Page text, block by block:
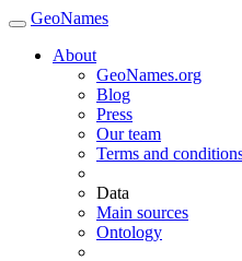
GeoNames
About
GeoNames.org
Blog
Press
Our team
Terms and
Data
Main sources
Ontology